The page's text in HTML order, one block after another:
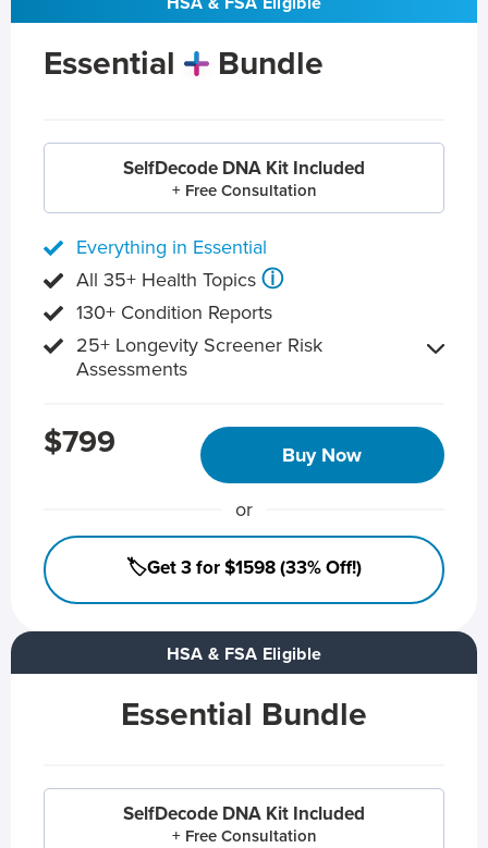
HSA & FSA Eligible
Essential Bundle
SelfDecode DNA Kit Included
+ Free Consultation
Essential Bundle
SelfDecode DNA Kit Included
+ Free Consultation
Everything in Essential
All 35+ Health Topics ⓘ
130+ Condition Reports
25+ Longevity Screener Risk
Assessments
$799 Buy Now
or
🏷️Get 3 for $1598 (33% Off!)